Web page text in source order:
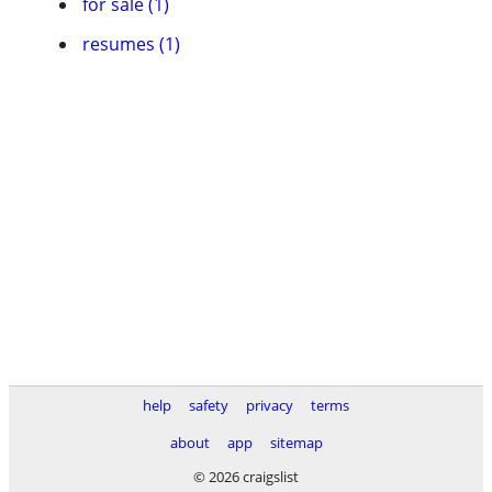
resumes (1)
help safety privacy
terms
about
app
sitemap
© 2026 craigslist